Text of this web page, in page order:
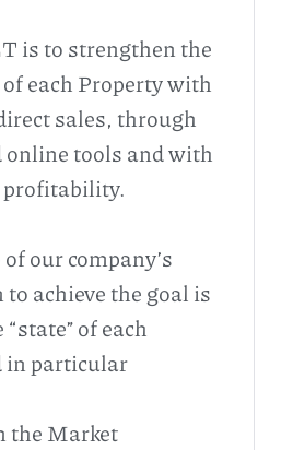
is to strengthen the
each Property with
sales, through
tools and with
our company’s
achieve the goal is
of each
in particular
the Market